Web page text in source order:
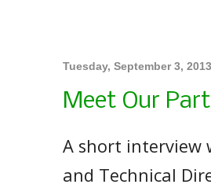
Tuesday, September 3, 2013
Meet Our
A short interview
and Technical